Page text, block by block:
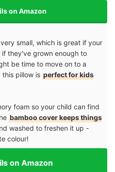
on Amazon
small, which is great if your
they've grown enough to
be time to move on to a
pillow is perfect for kids
foam so your child can find
bamboo cover keeps things
washed to freshen it up -
colour!
on Amazon